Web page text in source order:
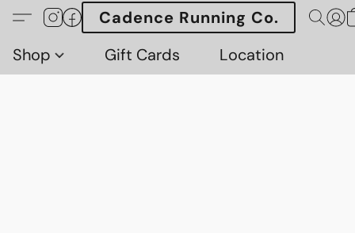
Cadence Running Co.
Shop
Gift Cards Location